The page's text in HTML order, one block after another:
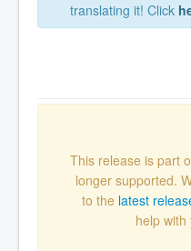
translating it! Click
This release is part
longer supported.
to the latest
help